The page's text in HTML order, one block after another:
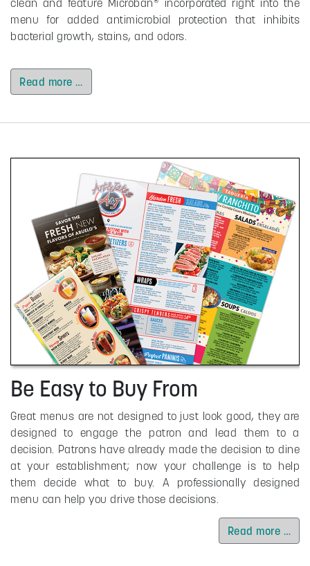
menu for added antimicrobial protection that inhibits
bacterial growth, stains, and odors.
Read more …
Be Easy to Buy From
Great menus are not designed to just look good, they are
designed to engage the patron and lead them to a
decision. Patrons have already made the decision to dine
at your establishment; now your challenge is to help
them decide what to buy. A professionally designed
menu can help you drive those decisions.
Read more …